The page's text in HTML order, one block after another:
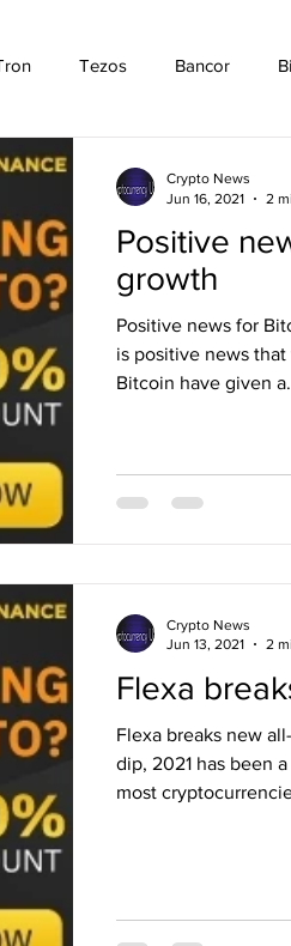
Tezos Bancor
Bitcoin
Coin Tether USD Coin
Positive
growth
Positive news for
is positive news
Bitcoin have given
Crypto News
Jun 16, 2021
2
Flexa
Flexa breaks new
dip, 2021 has been
most
Crypto News
Jun 13, 2021
2